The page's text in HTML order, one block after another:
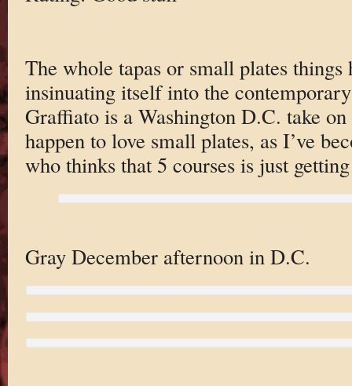
The whole tapas or small plates things
insinuating itself into the
Graffiato is a Washington D.C. take
happen to love small plates, as I’ve
who thinks that 5 courses is just
Gray December afternoon in D.C.